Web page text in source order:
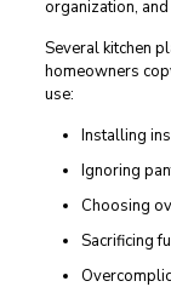
organization,
Several kitchen
homeowners
use:
Installing
Ignoring
Choosing
Sacrificing